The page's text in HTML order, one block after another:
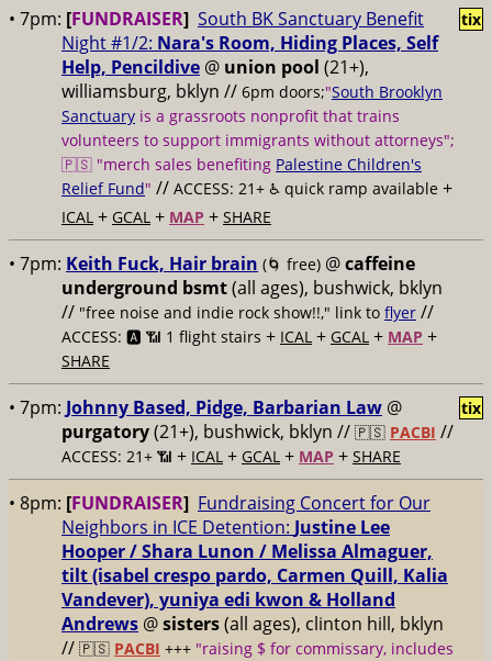
• 7pm: [FUNDRAISER] South BK Sanctuary Benefit
Night #1/2: Nara's Room, Hiding Places, Self
Help, Pencildive @ union pool (21+),
williamsburg, bklyn // 6pm doors;"South Brooklyn
Sanctuary is a grassroots nonprofit that trains
volunteers to support immigrants without attorneys";
🇵🇸 "merch sales benefiting Palestine Children's
Relief Fund" // ACCESS: 21+ ♿️ quick ramp available +
ICAL + GCAL + MAP + SHARE
tix
• 7pm: Keith Fuck, Hair brain (🌀 free) @caffeine
underground bsmt(all ages), bushwick, bklyn
// "free noise and indie rock show!!," link to flyer //
ACCESS: 🅰️ 📶 1 flight stairs + ICAL + GCAL + MAP +
SHARE
• 7pm: Johnny Based, Pidge, Barbarian Law @
purgatory(21+), bushwick, bklyn // 🇵🇸 PACBI //
ACCESS: 21+ 📶 + ICAL + GCAL + MAP + SHARE
tix
• 8pm: [FUNDRAISER] Fundraising Concert for Our
Neighbors in ICE Detention: Justine Lee
Hooper / Shara Lunon / Melissa Almaguer,
tilt (isabel crespo pardo, Carmen Quill, Kalia
Vandever), yuniya edi kwon & Holland
Andrews @sisters(all ages), clinton hill, bklyn
// 🇵🇸 PACBI +++ "raising $ for commissary, includes